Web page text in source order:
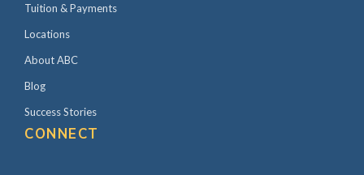
Tuition & Payments
Locations
About ABC
Blog
Success Stories
CONNECT